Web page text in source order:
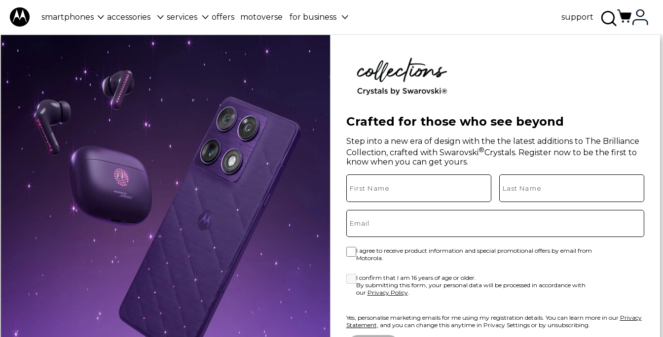
smartphones accessories services offers motoverse for business support
Crafted for those who see beyond
Step into a new era of design with the the latest additions to The Brilliance
Collection, crafted with Swarovski®Crystals. Register now to be the first to
know when you can get yours.
I agree to receive product information and special promotional offers by email from
Motorola.
I confirm that I am 16 years of age or older.
By submitting this form, your personal data will be processed in accordance with
our Privacy Policy.
Yes, personalise marketing emails for me using my registration details. You can learn more in our Privacy
Statement, and you can change this anytime in Privacy Settings or by unsubscribing.